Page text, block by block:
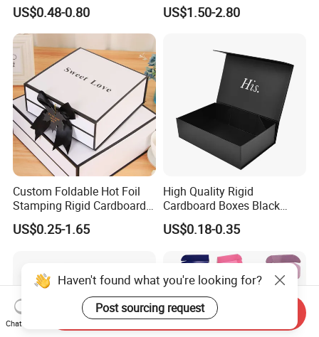
ardboard Paper Box
US$0.48-0.80
with Ribbon Folding
US$1.50-2.80
Custom Foldable Hot Foil
Stamping Rigid Cardboard
Chocolate Cake Cosmetics
Makeup Jewelry Perfume
Packing Box
US$0.25-1.65
High Quality Rigid
Cardboard Boxes Black
Paper Packaging Gift Boxes
for Men Luxury Magnetic
US$0.18-0.35
Haven't found what you're looking for?
Post sourcing request
Chat Now
Send Inquiry